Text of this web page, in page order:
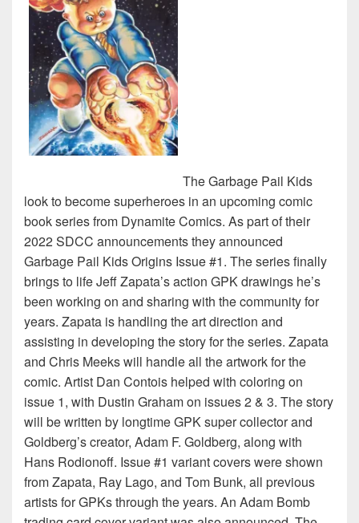
The Garbage Pail Kids
look to become superheroes in an upcoming comic
book series from Dynamite Comics. As part of their
2022 SDCC announcements they announced
Garbage Pail Kids Origins Issue #1. The series finally
brings to life Jeff Zapata’s action GPK drawings he’s
been working on and sharing with the community for
years. Zapata is handling the art direction and
assisting in developing the story for the series. Zapata
and Chris Meeks will handle all the artwork for the
comic. Artist Dan Contois helped with coloring on
issue 1, with Dustin Graham on issues 2 & 3. The story
will be written by longtime GPK super collector and
Goldberg’s creator, Adam F. Goldberg, along with
Hans Rodionoff. Issue #1 variant covers were shown
from Zapata, Ray Lago, and Tom Bunk, all previous
artists for GPKs through the years. An Adam Bomb